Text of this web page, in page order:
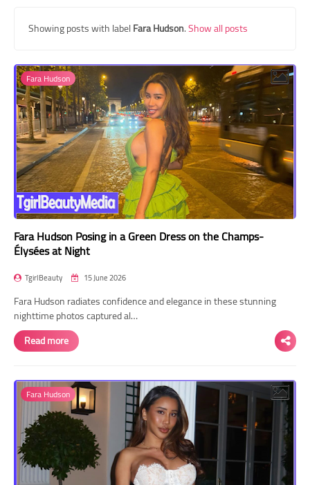
Showing posts with labelFara Hudson.Show all posts
Fara Hudson
Fara Hudson Posing in a Green Dress on the Champs-
Élysées at Night
TgirlBeauty 15 June 2026
Fara Hudson radiates confidence and elegance in these stunning
nighttime photos captured al…
Read more
Fara Hudson